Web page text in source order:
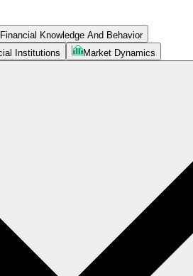
Financial Knowledge And Behavior
Institutions Market Dynamics